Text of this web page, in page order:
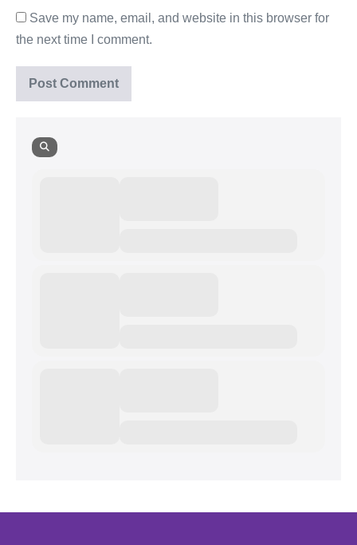
Save my name, email, and website in this browser for
the next time I comment.